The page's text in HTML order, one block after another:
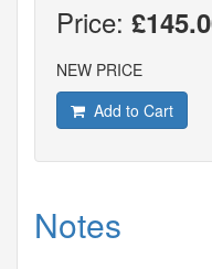
Price:
NEW PRICE
Add to Cart
Notes